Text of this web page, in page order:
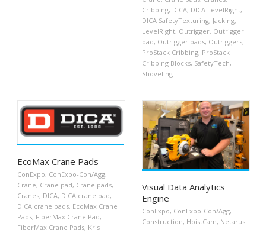
Cribbing, DICA, DICA LevelRight,
DICA SafetyTexturing, Jacking,
LevelRight, Outrigger, Outrigger
pad, Outrigger pads, Outriggers,
ProStack Cribbing, ProStack
Cribbing Blocks, SafetyTech,
Shoveling
EcoMax Crane Pads
ConExpo, ConExpo-Con/Agg,
Crane, Crane pad, Crane pads,
Cranes, DICA, DICA crane pad,
DICA crane pads, EcoMax Crane
Pads, FiberMax Crane Pad,
FiberMax Crane Pads, Kris
Visual Data Analytics
Engine
ConExpo, ConExpo-Con/Agg,
Construction, HoistCam, Netarus